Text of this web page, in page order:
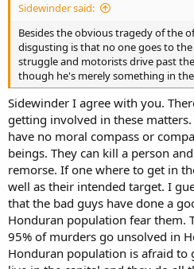
Sidewinder said:
Besides the obvious tragedy of the
disgusting is that no one goes to
struggle and motorists drive past
though he's merely something in
Sidewinder I agree with you.
getting involved in these
have no moral compass or
beings. They can kill a person
remorse. If one where to get in
well as their intended target. I
that the bad guys have done a
Honduran population fear them.
95% of murders go unsolved in
Honduran population is afraid to